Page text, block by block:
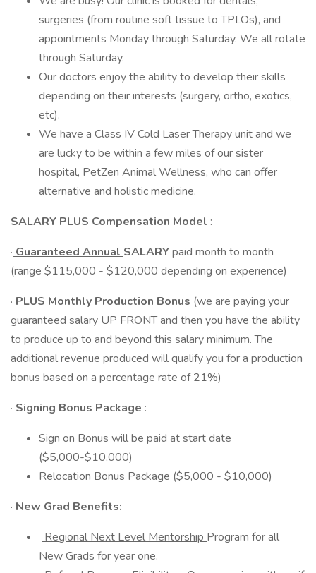
surgeries (from routine soft tissue to TPLOs), and
appointments Monday through Saturday. We all rotate
through Saturday.
Our doctors enjoy the ability to develop their skills
depending on their interests (surgery, ortho, exotics,
etc).
We have a Class IV Cold Laser Therapy unit and we
are lucky to be within a few miles of our sister
hospital, PetZen Animal Wellness, who can offer
alternative and holistic medicine.
SALARY PLUS Compensation Model :
· Guaranteed Annual SALARYpaid month to month
(range $115,000 - $120,000 depending on experience)
· PLUS Monthly Production Bonus (we are paying your
guaranteed salary UP FRONT and then you have the ability
to produce up to and beyond this salary minimum. The
additional revenue produced will qualify you for a production
bonus based on a percentage rate of 21%)
· Signing Bonus Package :
Sign on Bonus will be paid at start date
($5,000-$10,000)
Relocation Bonus Package ($5,000 - $10,000)
· New Grad Benefits:
Regional Next Level Mentorship Program for all
New Grads for year one.